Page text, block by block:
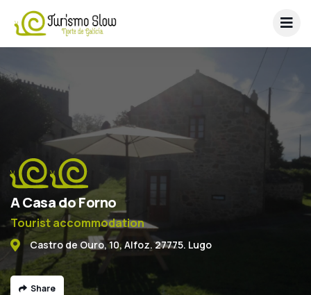
A Casa do Forno
Tourist accommodation
Castro de Ouro, 10, Alfoz. 27775. Lugo
Share